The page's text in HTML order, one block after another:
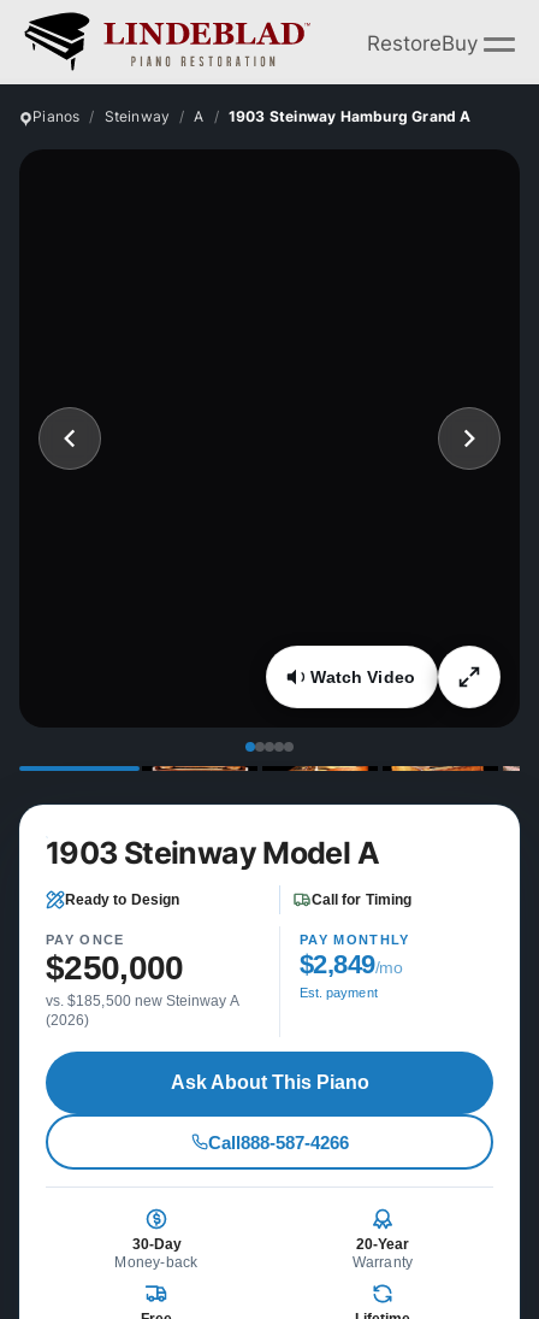
RestoreBuy
Pianos Steinway A 1903 Steinway Hamburg Grand A
Watch Video
1903 Steinway Model A
Ready to Design Call for Timing
PAY ONCE
$250,000
vs. $185,500 new Steinway A
(2026)
PAY MONTHLY
$2,849/mo
Est. payment
Ask About This Piano
Call888-587-4266
30-Day
Money-back
20-Year
Warranty